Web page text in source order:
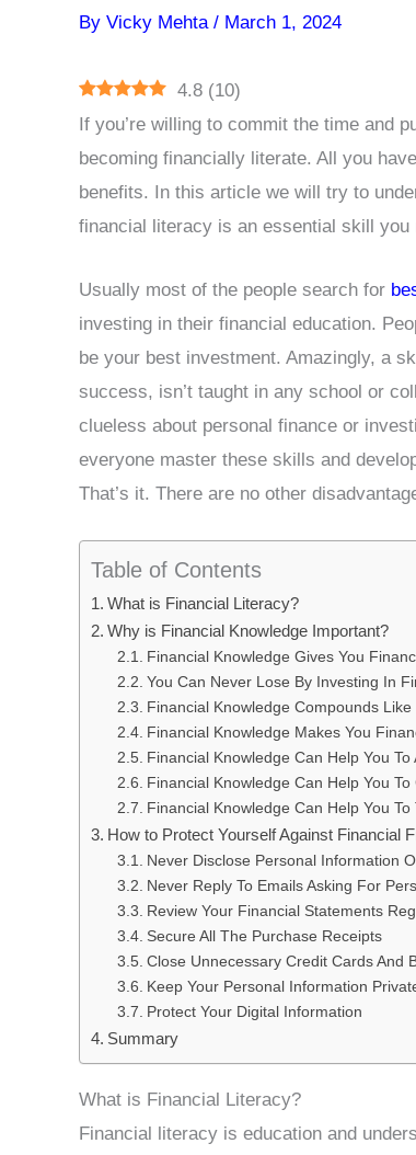
By Vicky Mehta / March 1, 2024
4.8 (10)
If you’re willing to commit the time and
becoming financially literate. All you
benefits. In this article we will try to
financial literacy is an essential skill you
Usually most of the people search for
investing in their financial education.
be your best investment. Amazingly, a
success, isn’t taught in any school or
clueless about personal finance or
everyone master these skills and
That’s it. There are no other
Table of Contents
What is Financial Literacy?
Why is Financial Knowledge Important?
Financial Knowledge Gives You
You Can Never Lose By Investing In
Financial Knowledge Compounds Like
Financial Knowledge Makes You
Financial Knowledge Can Help You
Financial Knowledge Can Help You
Financial Knowledge Can Help You
How to Protect Yourself Against Financial
Never Disclose Personal Information
Never Reply To Emails Asking For
Review Your Financial Statements
Secure All The Purchase Receipts
Close Unnecessary Credit Cards And
Keep Your Personal Information
Protect Your Digital Information
Summary
What is Financial Literacy?
Financial literacy is education and